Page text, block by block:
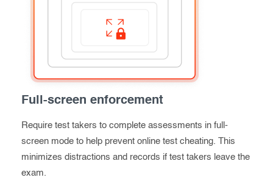
Full-screen enforcement
Require test takers to complete assessments in full-
screen mode to help prevent online test cheating. This
minimizes distractions and records if test takers leave the
exam.